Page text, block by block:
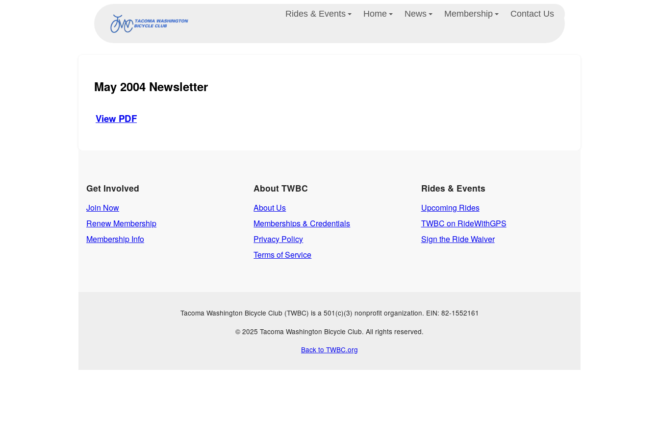
Rides & Events Home News Membership Contact Us
May 2004 Newsletter
View PDF
Get Involved
Join Now
Renew Membership
Membership Info
About TWBC
About Us
Memberships & Credentials
Privacy Policy
Terms of Service
Rides & Events
Upcoming Rides
TWBC on RideWithGPS
Sign the Ride Waiver
Tacoma Washington Bicycle Club (TWBC) is a 501(c)(3) nonprofit organization. EIN: 82-1552161
© 2025 Tacoma Washington Bicycle Club. All rights reserved.
Back to TWBC.org